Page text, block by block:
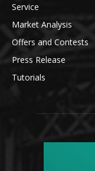
Service
Market Analysis
Offers and Contests
Press Release
Tutorials